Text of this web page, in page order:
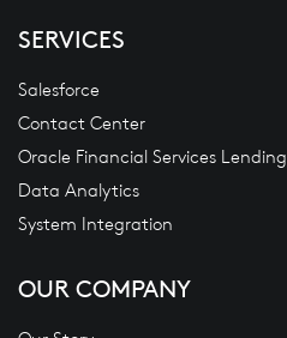
SERVICES
Salesforce
Contact Center
Oracle Financial Services
Data Analytics
System Integration
OUR COMPANY